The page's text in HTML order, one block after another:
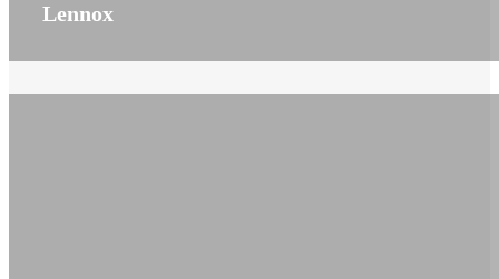
Lennox